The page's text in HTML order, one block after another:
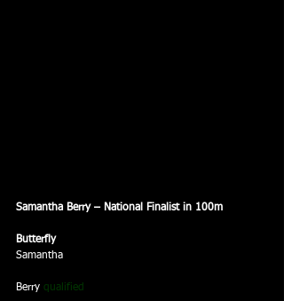
Samantha Berry – National Finalist in 100m
Butterfly
Samantha
Berry qualified